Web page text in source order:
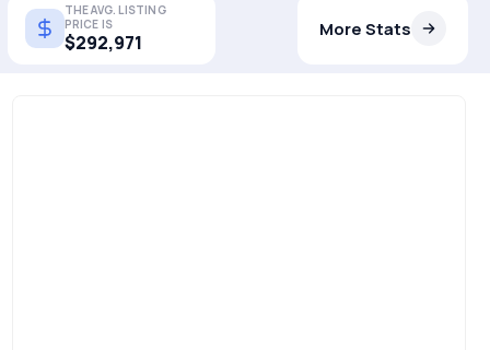
THE AVG. LISTING
PRICE IS
$292,971
More Stats